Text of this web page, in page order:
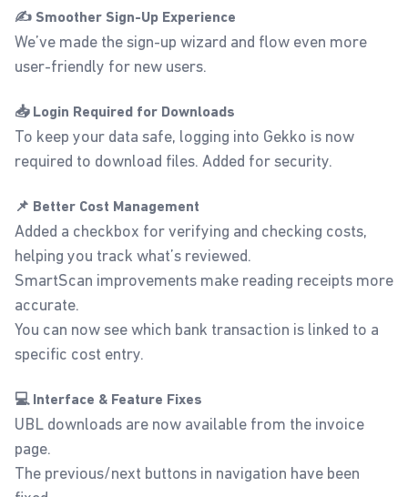
✍️ Smoother Sign-Up Experience
We’ve made the sign-up wizard and flow even more
user-friendly for new users.
📥 Login Required for Downloads
To keep your data safe, logging into Gekko is now
required to download files. Added for security.
📌 Better Cost Management
Added a checkbox for verifying and checking costs,
helping you track what’s reviewed.
SmartScan improvements make reading receipts more
accurate.
You can now see which bank transaction is linked to a
specific cost entry.
💻 Interface & Feature Fixes
UBL downloads are now available from the invoice
page.
The previous/next buttons in navigation have been